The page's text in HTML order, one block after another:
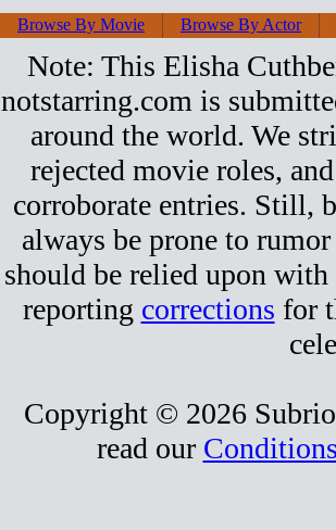
Browse By Movie Browse By Actor
Note: This Elisha
notstarring.com is
around the world. We
rejected movie roles,
corroborate entries. Still,
always be prone to
should be relied upon
reporting corrections for
Copyright © 2026
read our